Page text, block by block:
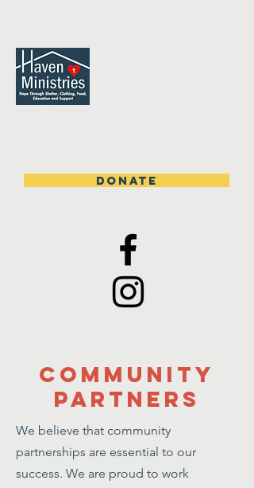
DONATE
Community
Partners
We believe that community
partnerships are essential to our
success. We are proud to work